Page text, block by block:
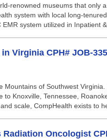
renowned museums that
system with local long-
system utilized in Inpatient
Virginia CPH# JOB-
Mountains of Southwest
Knoxville, Tennessee,
scale, CompHealth exists to
Oncologist